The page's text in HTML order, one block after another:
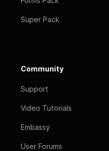
Super Pack
Community
Support
Video Tutorials
Embassy
User Forums